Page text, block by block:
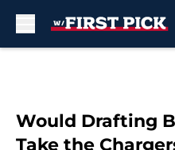
Would Drafting
Take the